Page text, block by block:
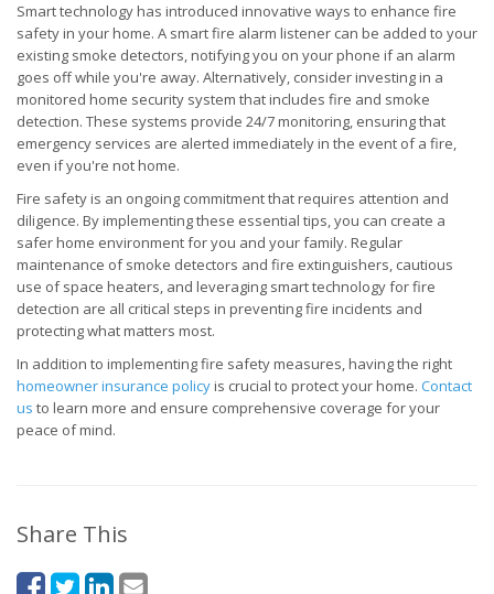
Smart technology has introduced innovative ways to enhance fire
safety in your home. A smart fire alarm listener can be added to your
existing smoke detectors, notifying you on your phone if an alarm
goes off while you're away. Alternatively, consider investing in a
monitored home security system that includes fire and smoke
detection. These systems provide 24/7 monitoring, ensuring that
emergency services are alerted immediately in the event of a fire,
even if you're not home.
Fire safety is an ongoing commitment that requires attention and
diligence. By implementing these essential tips, you can create a
safer home environment for you and your family. Regular
maintenance of smoke detectors and fire extinguishers, cautious
use of space heaters, and leveraging smart technology for fire
detection are all critical steps in preventing fire incidents and
protecting what matters most.
In addition to implementing fire safety measures, having the right
homeowner insurance policyis crucial to protect your home. Contact
us to learn more and ensure comprehensive coverage for your
peace of mind.
Share This